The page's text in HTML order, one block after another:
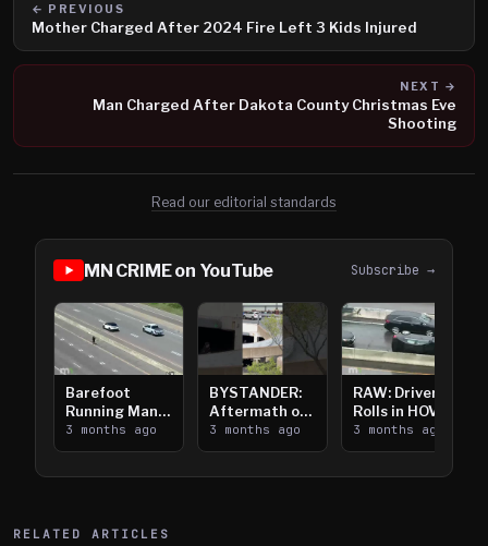
← PREVIOUS
Mother Charged After 2024 Fire Left 3 Kids Injured
NEXT →
Man Charged After Dakota County Christmas Eve
Shooting
Read our editorial standards
MN CRIME on YouTube Subscribe →
Barefoot
Running Man
Takes on I-
394
3 months ago
BYSTANDER:
Aftermath of
Downtown
Saint Paul
3 months ago
RAW: Driver
Rolls in HOV
Lanes near I-
394
3 months ago
RELATED ARTICLES